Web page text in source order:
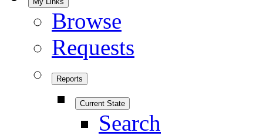
Browse
Requests
Reports
Current State
Search